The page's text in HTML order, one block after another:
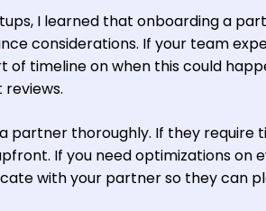
I learned that onboarding a
considerations. If your team
timeline on when this could
partner thoroughly. If they require
If you need optimizations on
with your partner so they can